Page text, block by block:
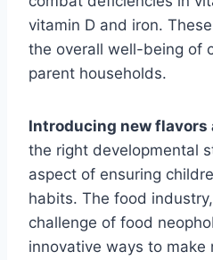
vitamin D and iron.
the overall well-being of
parent households.
Introducing new flavors
the right developmental
aspect of ensuring
habits. The food
challenge of food
innovative ways to